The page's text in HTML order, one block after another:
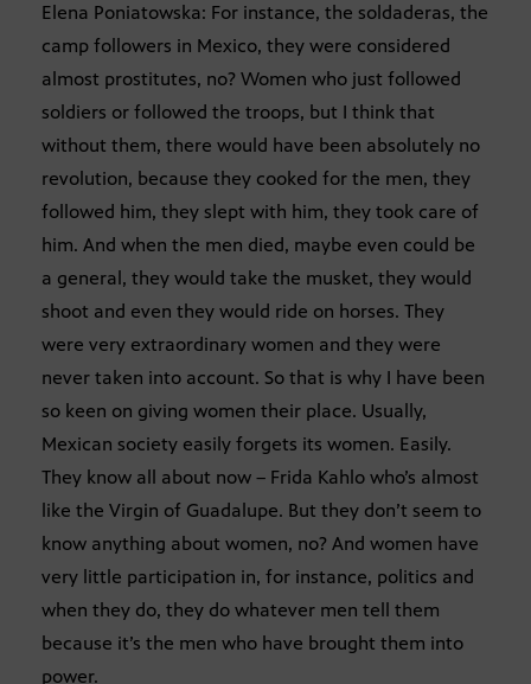
Elena Poniatowska: For instance, the soldaderas, the
camp followers in Mexico, they were considered
almost prostitutes, no? Women who just followed
soldiers or followed the troops, but I think that
without them, there would have been absolutely no
revolution, because they cooked for the men, they
followed him, they slept with him, they took care of
him. And when the men died, maybe even could be
a general, they would take the musket, they would
shoot and even they would ride on horses. They
were very extraordinary women and they were
never taken into account. So that is why I have been
so keen on giving women their place. Usually,
Mexican society easily forgets its women. Easily.
They know all about now – Frida Kahlo who’s almost
like the Virgin of Guadalupe. But they don’t seem to
know anything about women, no? And women have
very little participation in, for instance, politics and
when they do, they do whatever men tell them
because it’s the men who have brought them into
power.